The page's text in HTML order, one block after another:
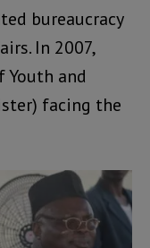
bureaucracy
In 2007,
and
facing the